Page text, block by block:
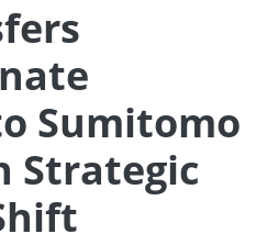
Sumitomo
Strategic